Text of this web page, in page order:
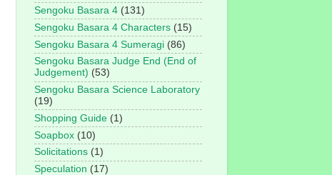
Sengoku Basara 4 (131)
Sengoku Basara 4 Characters (15)
Sengoku Basara 4 Sumeragi (86)
Sengoku Basara Judge End (End of
Judgement) (53)
Sengoku Basara Science Laboratory
(19)
Shopping Guide (1)
Soapbox (10)
Solicitations (1)
Speculation (17)